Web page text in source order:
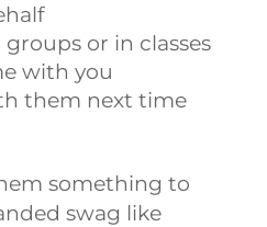
or in classes
with you
them next time
something to
swag like